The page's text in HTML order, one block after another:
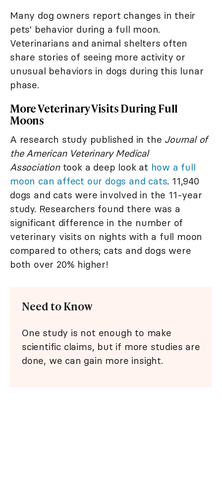
Many dog owners report changes in their
pets' behavior during a full moon.
Veterinarians and animal shelters often
share stories of seeing more activity or
unusual behaviors in dogs during this lunar
phase.
More Veterinary Visits During Full
Moons
A research study published in the Journal of
the American Veterinary Medical
Associationtook a deep look at how a full
moon can affect our dogs and cats. 11,940
dogs and cats were involved in the 11-year
study. Researchers found there was a
significant difference in the number of
veterinary visits on nights with a full moon
compared to others; cats and dogs were
both over 20% higher!
Need to Know
One study is not enough to make
scientific claims, but if more studies are
done, we can gain more insight.